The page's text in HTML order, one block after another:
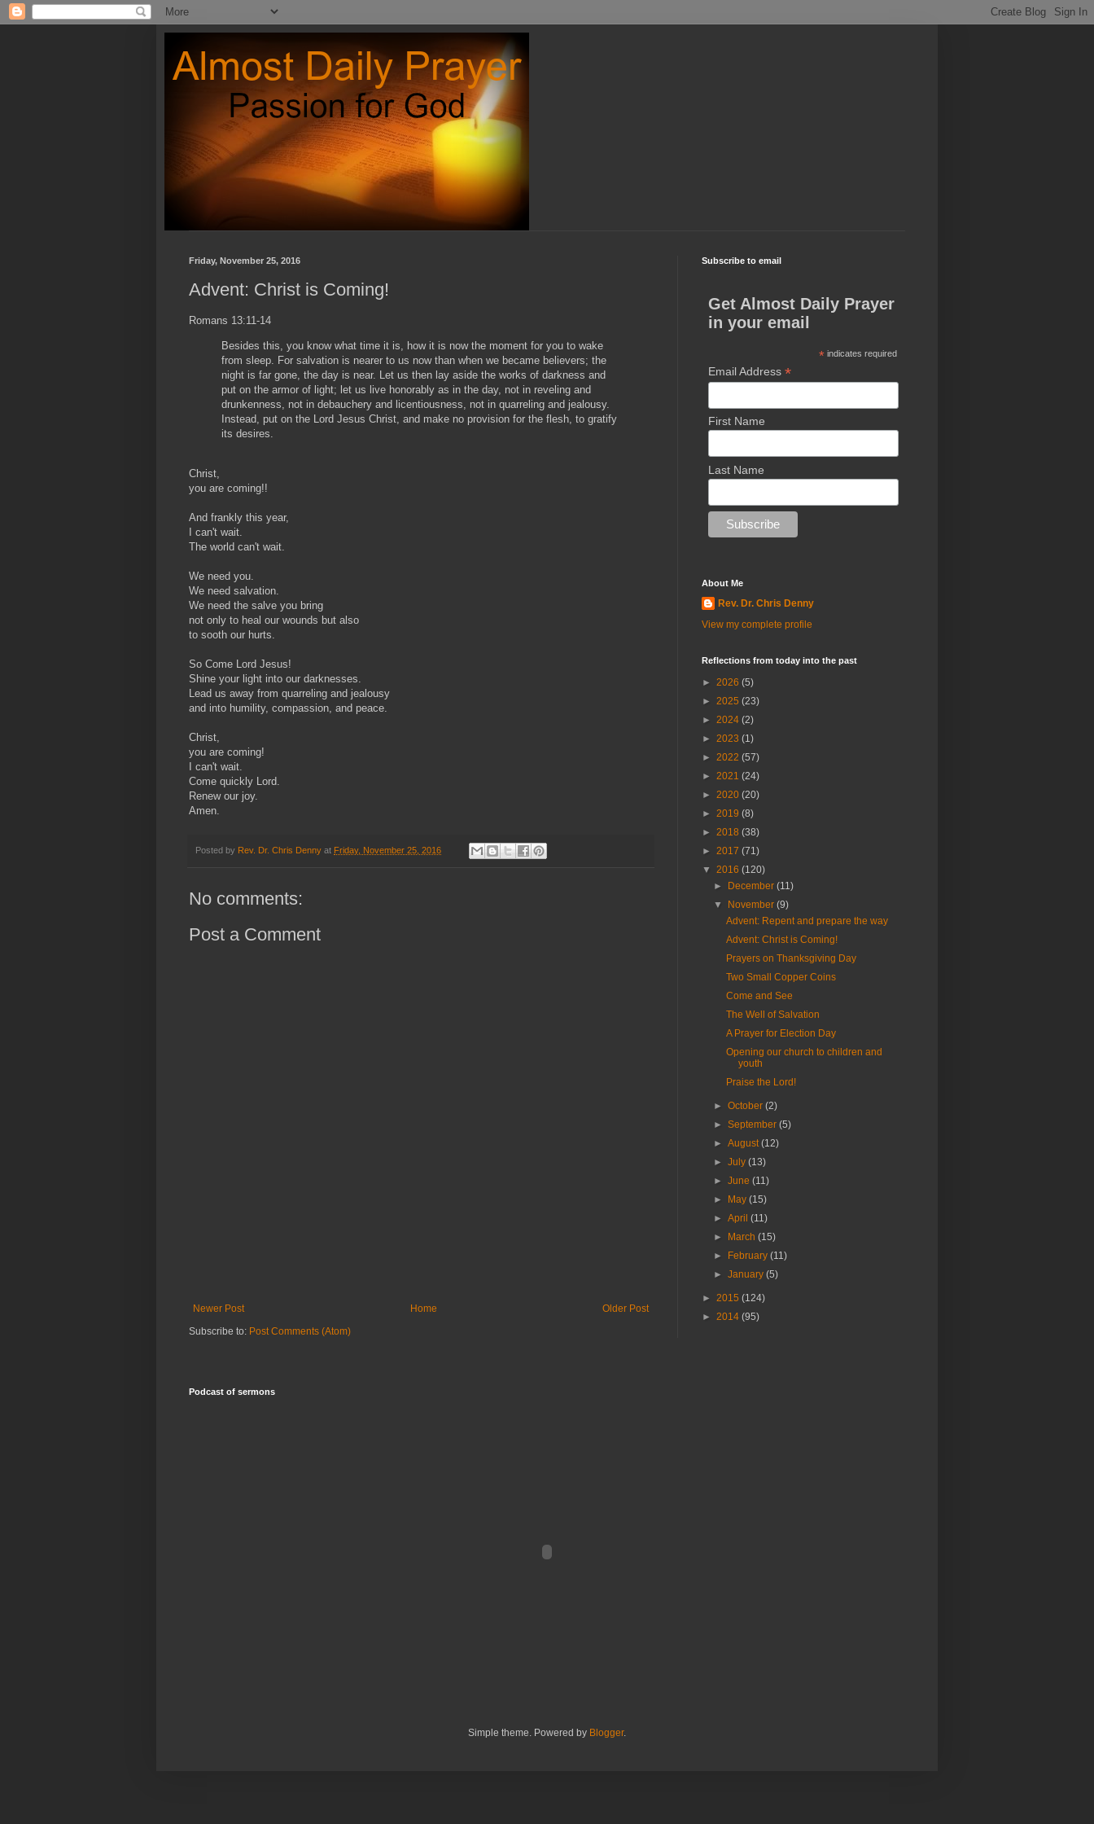
Friday, November 25, 2016
Advent: Christ is Coming!
Romans 13:11-14
Besides this, you know what time it is, how it is now the moment for you to wake
from sleep. For salvation is nearer to us now than when we became believers; the
night is far gone, the day is near. Let us then lay aside the works of darkness and
put on the armor of light; let us live honorably as in the day, not in reveling and
drunkenness, not in debauchery and licentiousness, not in quarreling and jealousy.
Instead, put on the Lord Jesus Christ, and make no provision for the flesh, to gratify
its desires.
Christ,
you are coming!!
And frankly this year,
I can't wait.
The world can't wait.
We need you.
We need salvation.
We need the salve you bring
not only to heal our wounds but also
to sooth our hurts.
So Come Lord Jesus!
Shine your light into our darknesses.
Lead us away from quarreling and jealousy
and into humility, compassion, and peace.
Christ,
you are coming!
I can't wait.
Come quickly Lord.
Renew our joy.
Amen.
Posted by Rev. Dr. Chris Denny at Friday, November 25, 2016
No comments:
Post a Comment
Newer Post Older Post
Home
Subscribe to: Post Comments (Atom)
Subscribe to email
Get Almost Daily Prayer
in your email
* indicates required
Email Address *
First Name
Last Name
About Me
Rev. Dr. Chris Denny
View my complete profile
Reflections from today into the past
► 2026 (5)
► 2025 (23)
► 2024 (2)
► 2023 (1)
► 2022 (57)
► 2021 (24)
► 2020 (20)
► 2019 (8)
► 2018 (38)
► 2017 (71)
▼ 2016 (120)
► December(11)
▼ November(9)
Advent: Repent and prepare the way
Advent: Christ is Coming!
Prayers on Thanksgiving Day
Two Small Copper Coins
Come and See
The Well of Salvation
A Prayer for Election Day
Opening our church to children and
youth
Praise the Lord!
►October(2)
►September(5)
►August(12)
►July(13)
►June(11)
► May(15)
►April(11)
► March(15)
► February(11)
►January(5)
► 2015 (124)
► 2014 (95)
Podcast of sermons
Simple theme. Powered by Blogger.